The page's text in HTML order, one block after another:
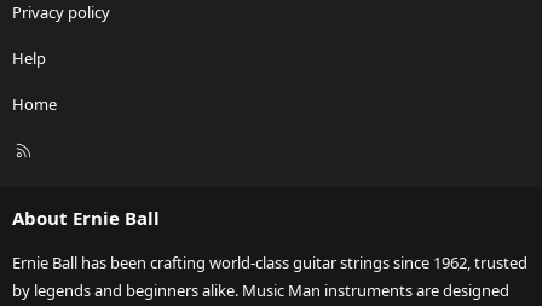
Privacy policy
Help
Home
R
About Ernie Ball
Ernie Ball has been crafting world-class guitar strings since 1962, trusted
by legends and beginners alike. Music Man instruments are designed